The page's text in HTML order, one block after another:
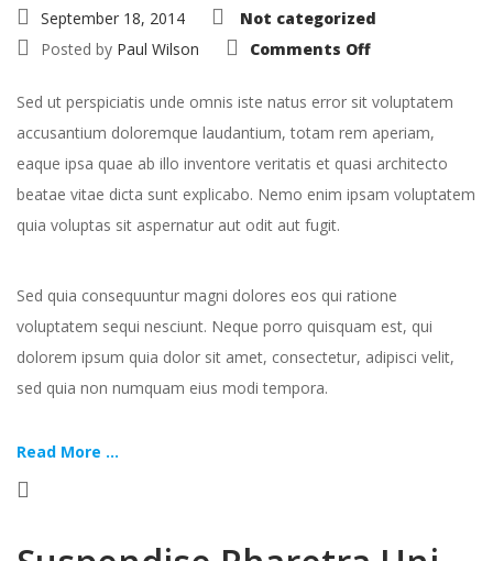
September 18, 2014
Not categorized
Posted by Paul Wilson Comments Offon
–
Wide
Sed ut perspiciatis unde omnis iste natus error sit voluptatem
accusantium doloremque laudantium, totam rem aperiam,
eaque ipsa quae ab illo inventore veritatis et quasi architecto
beatae vitae dicta sunt explicabo. Nemo enim ipsam voluptatem
quia voluptas sit aspernatur aut odit aut fugit.
Sed quia consequuntur magni dolores eos qui ratione
voluptatem sequi nesciunt. Neque porro quisquam est, qui
dolorem ipsum quia dolor sit amet, consectetur, adipisci velit,
sed quia non numquam eius modi tempora.
Read More ...